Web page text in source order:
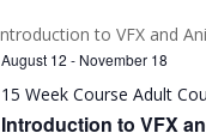
August 12 - November 18
15 Week Course Adult
Introduction to VFX